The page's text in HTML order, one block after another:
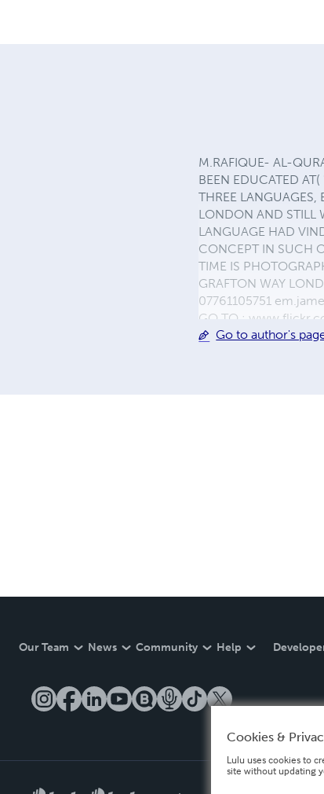
M.RAFIQUE- AL-
BEEN EDUCATED
THREE LANGUAGES,
LONDON AND STILL
LANGUAGE HAD
CONCEPT IN SUCH
TIME IS
GRAFTON WAY
07761105751
GO TO :
Go to author's
Our Team News Community Help
Cookies &
Lulu uses cookies to
site without updating